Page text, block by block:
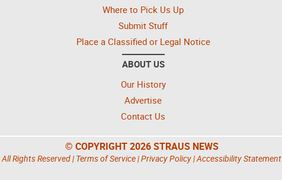
Where to Pick Us Up
Submit Stuff
Place a Classified or Legal Notice
ABOUT US
Our History
Advertise
Contact Us
© COPYRIGHT 2026 STRAUS NEWS
All Rights Reserved | Terms of Service|Privacy Policy|Accessibility Statement